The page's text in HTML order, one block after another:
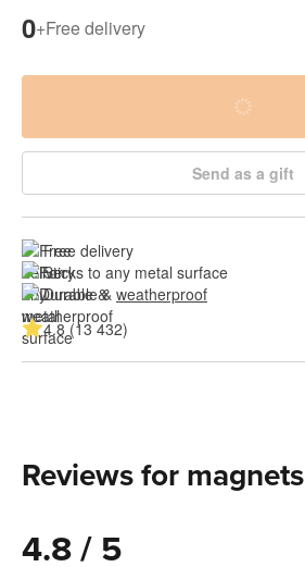
0+Free delivery
Send as a gift
Free delivery
Sticks to any metal surface
Durable & weatherproof
4.8 (13 432)
Reviews for magnets
4.8 / 5